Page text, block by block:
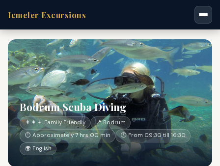
Icmeler Excursions
Bodrum Scuba Diving
👨‍👩‍👧 Family Friendly
📍 Bodrum
⏱ Approximately 7 hrs 00 min
🕐 From 09:30 till 16:30
🌍 English